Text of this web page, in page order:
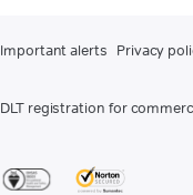
Important alerts Privacy
DLT registration for